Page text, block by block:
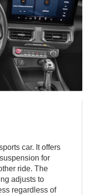
car. It offers
for
ride. The
adjusts to
regardless of